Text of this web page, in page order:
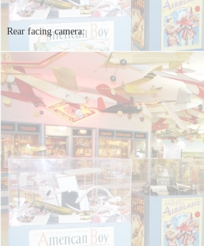
Rear facing camera: